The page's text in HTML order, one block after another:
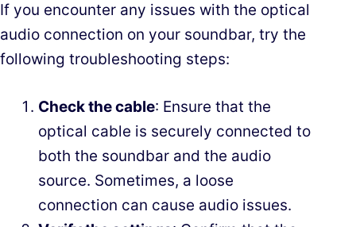
If you encounter any issues with the optical
audio connection on your soundbar, try the
following troubleshooting steps:
Check the cable: Ensure that the
optical cable is securely connected to
both the soundbar and the audio
source. Sometimes, a loose
connection can cause audio issues.